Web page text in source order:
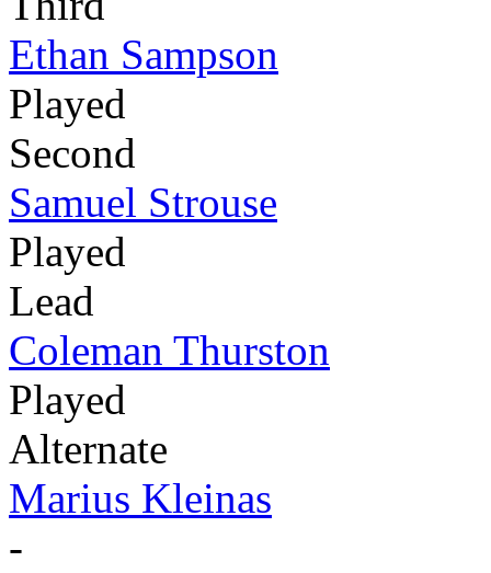
Ethan Sampson
Played
Second
Samuel Strouse
Played
Lead
Coleman Thurston
Played
Alternate
Marius Kleinas
-